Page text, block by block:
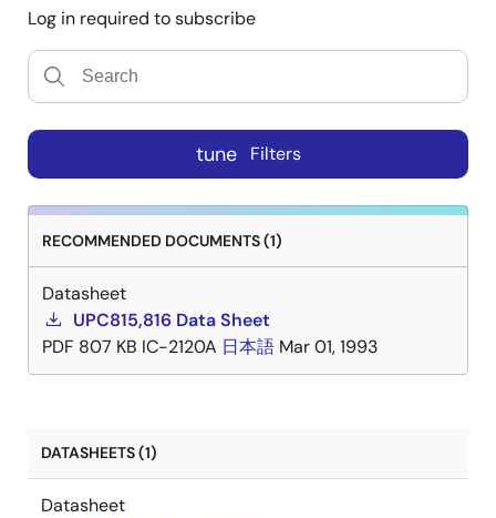
Log in required to subscribe
tune Filters
RECOMMENDED DOCUMENTS (1)
Datasheet
UPC815,816 Data Sheet
PDF 807 KB IC-2120A 日本語 Mar 01, 1993
DATASHEETS (1)
Datasheet